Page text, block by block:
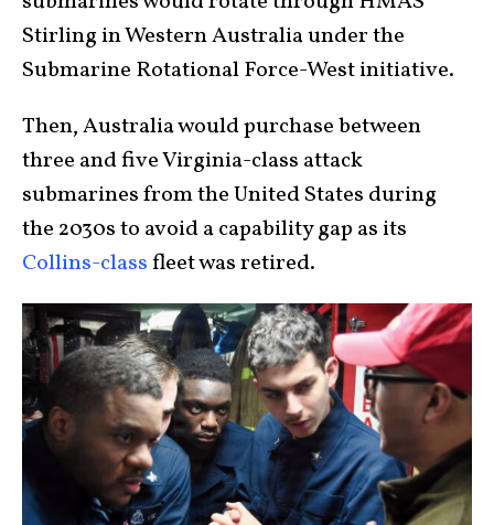
Stirling in Western Australia under the
Submarine Rotational Force-West initiative.
Then, Australia would purchase between
three and five Virginia-class attack
submarines from the United States during
the 2030s to avoid a capability gap as its
Collins-classfleet was retired.